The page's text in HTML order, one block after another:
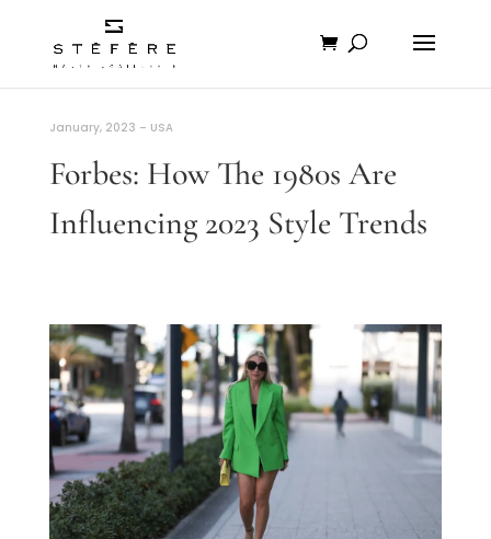
January, 2023 – USA
Forbes: How The 1980s Are
Influencing 2023 Style Trends